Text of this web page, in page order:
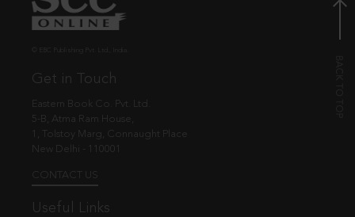
Get in Touch
Eastern Book Co. Pvt. Ltd.
5-B, Atma Ram House,
1, Tolstoy Marg, Connaught Place
New Delhi - 110001
CONTACT US
Useful Links